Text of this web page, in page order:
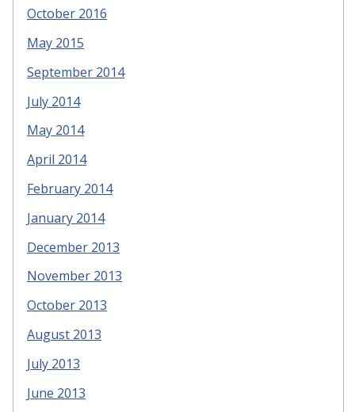
October 2016
May 2015
September 2014
July 2014
May 2014
April 2014
February 2014
January 2014
December 2013
November 2013
October 2013
August 2013
July 2013
June 2013